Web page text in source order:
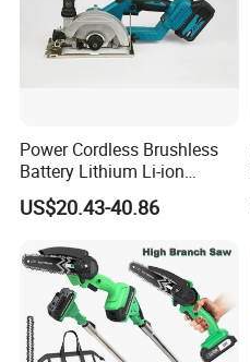
Power Cordless Brushless
Battery Lithium Li-ion
Accumulator Circular Saw
US$20.43-40.86